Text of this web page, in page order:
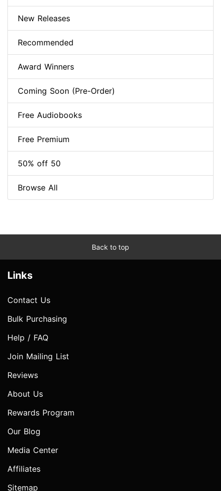
New Releases
Recommended
Award Winners
Coming Soon (Pre-Order)
Free Audiobooks
Free Premium
50% off 50
Browse All
Back to top
Links
Contact Us
Bulk Purchasing
Help / FAQ
Join Mailing List
Reviews
About Us
Rewards Program
Our Blog
Media Center
Affiliates
Sitemap